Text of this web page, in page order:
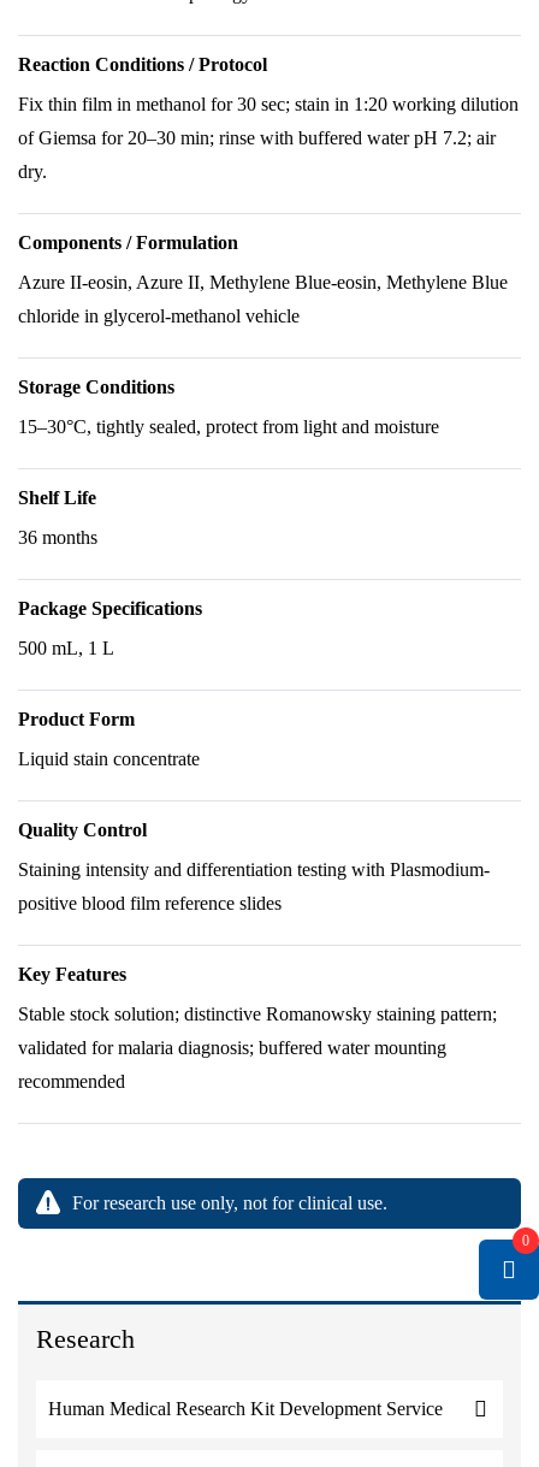
Research
Human Medical Research Kit Development Service
Reaction Conditions / Protocol
Fix thin film in methanol for 30 sec; stain in 1:20 working dilution
of Giemsa for 20–30 min; rinse with buffered water pH 7.2; air
dry.
Components / Formulation
Azure II-eosin, Azure II, Methylene Blue-eosin, Methylene Blue
chloride in glycerol-methanol vehicle
Storage Conditions
15–30°C, tightly sealed, protect from light and moisture
Shelf Life
36 months
Package Specifications
500 mL, 1 L
Product Form
Liquid stain concentrate
Quality Control
Staining intensity and differentiation testing with Plasmodium-
positive blood film reference slides
Key Features
Stable stock solution; distinctive Romanowsky staining pattern;
validated for malaria diagnosis; buffered water mounting
recommended
For research use only, not for clinical use.
0